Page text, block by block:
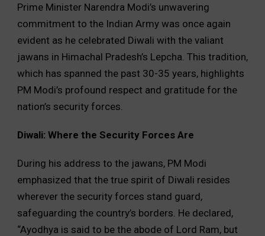
Prime Minister Narendra Modi’s unwavering
commitment to the Indian Army was once again
evident as he celebrated Diwali with the valiant
jawans in Himachal Pradesh’s Lepcha. This tradition,
which has spanned the past 30-35 years, highlights
PM Modi’s profound respect and gratitude for the
nation’s security forces.
Diwali: Where the Security Forces Are
During his address to the jawans, PM Modi
emphasized that the true spirit of Diwali resides
wherever the security forces stand guard,
safeguarding the country’s borders. He declared,
“Ayodhya is said to be the abode of Lord Ram, but